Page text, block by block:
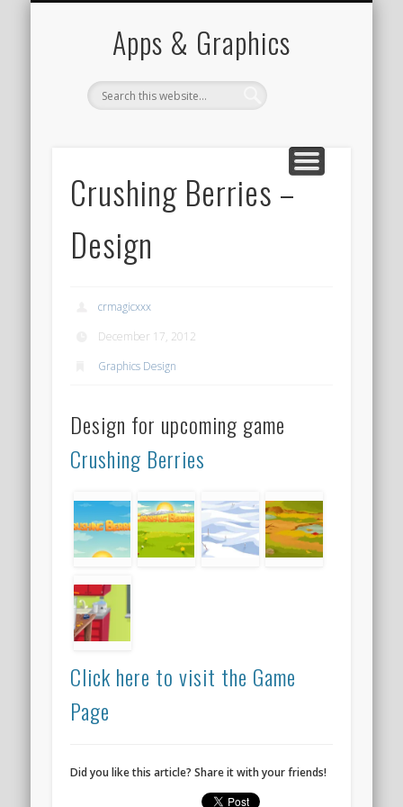
Apps & Graphics
Crushing Berries –
Design
crmagicxxx
December 17, 2012
Graphics Design
Design for upcoming game
Crushing Berries
Click here to visit the Game
Page
Did you like this article? Share it with your friends!